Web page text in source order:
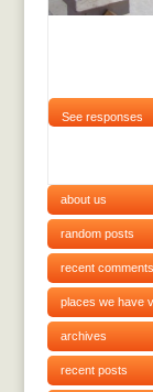
See responses
about us
random posts
recent comments
places we have
archives
recent posts